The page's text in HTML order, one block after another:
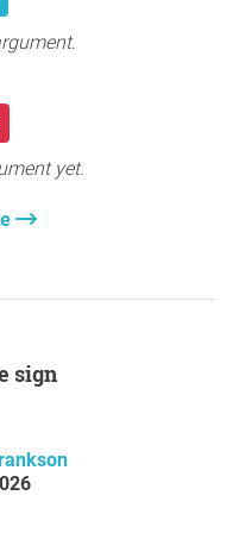
yet.
sign